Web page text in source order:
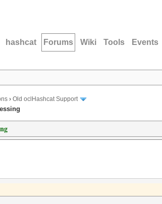
hashcat Forums Wiki Tools Events
› Old oclHashcat Support